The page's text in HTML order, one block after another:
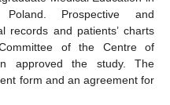
Poland. Prospective and
records and patients’ charts
of the Centre of
approved the study. The
form and an agreement for